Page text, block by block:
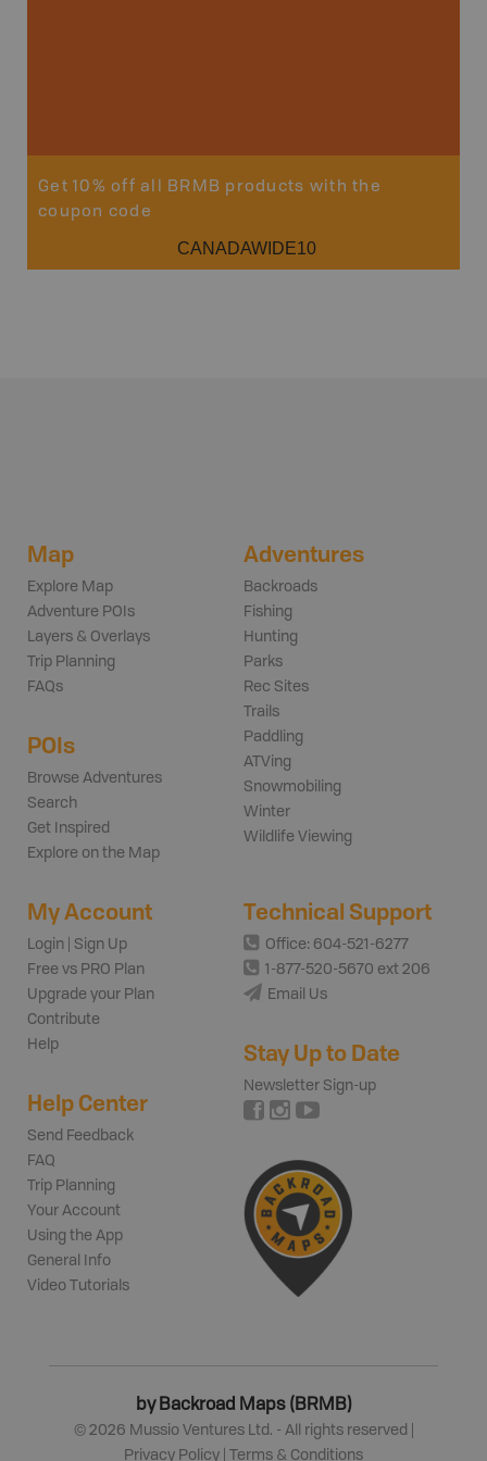
Get 10% off all BRMB products with the
coupon code
CANADAWIDE10
Map
Explore Map
Adventure POIs
Layers & Overlays
Trip Planning
FAQs
POIs
Browse Adventures
Search
Get Inspired
Explore on the Map
Adventures
Backroads
Fishing
Hunting
Parks
Rec Sites
Trails
Paddling
ATVing
Snowmobiling
Winter
Wildlife Viewing
My Account
Login | Sign Up
Free vs PRO Plan
Upgrade your Plan
Contribute
Help
Help Center
Send Feedback
FAQ
Trip Planning
Your Account
Using the App
General Info
Video Tutorials
Technical Support
Office: 604-521-6277
1-877-520-5670 ext 206
Email Us
Stay Up to Date
Newsletter Sign-up
by Backroad Maps (BRMB)
© 2026 Mussio Ventures Ltd. - All rights reserved |
Privacy Policy
Terms & Conditions